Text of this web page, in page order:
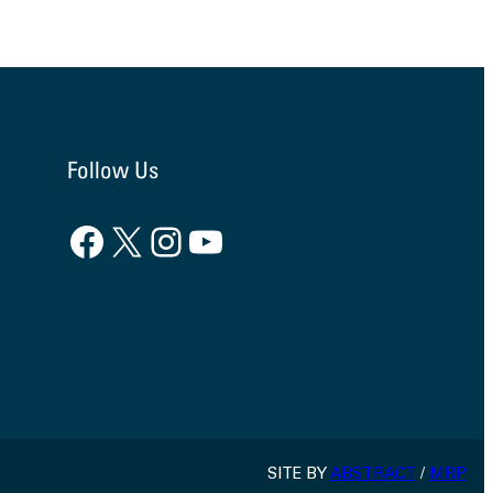
Follow Us
Facebook X InstagramYouTube
SITE BY ABSTRACT / MRP